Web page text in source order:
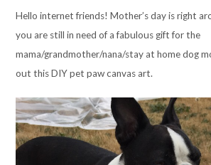
Hello internet friends! Mother’s day is right
you are still in need of a fabulous gift for the
mama/grandmother/nana/stay at home dog
out this DIY pet paw canvas art.